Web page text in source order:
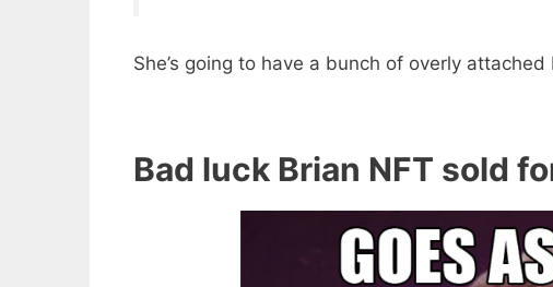
She’s going to have a bunch of overly
Bad luck Brian NFT sold